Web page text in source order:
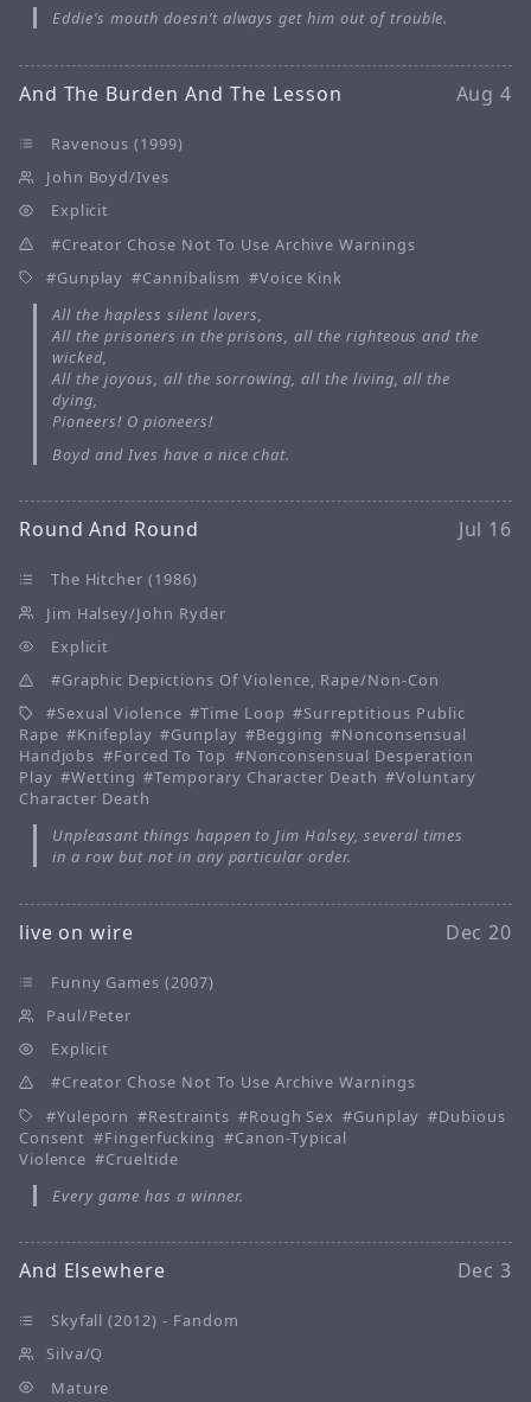
Eddie’s mouth doesn’t always get him out of trouble.
And The Burden And The Lesson Aug 4
Ravenous (1999)
John Boyd/Ives
Explicit
Creator Chose Not To Use Archive Warnings
Gunplay
Cannibalism
Voice Kink
All the hapless silent lovers,
All the prisoners in the prisons, all the righteous and the
wicked,
All the joyous, all the sorrowing, all the living, all the
dying,
Pioneers! O pioneers!
Boyd and Ives have a nice chat.
Round And Round Jul 16
The Hitcher (1986)
Jim Halsey/John Ryder
Explicit
Graphic Depictions Of Violence, Rape/Non-Con
Sexual Violence
Time Loop
Surreptitious Public
Rape
Knifeplay Gunplay Begging
Nonconsensual
Handjobs
Forced To Top
Nonconsensual Desperation
Play
Wetting Temporary Character Death
Voluntary
Character Death
Unpleasant things happen to Jim Halsey, several times
in a row but not in any particular order.
live on wire Dec 20
Funny Games (2007)
Paul/Peter
Explicit
Creator Chose Not To Use Archive Warnings
Yuleporn
Restraints Rough Sex Gunplay
Dubious
Consent
Fingerfucking
Canon-Typical
Violence
Crueltide
Every game has a winner.
And Elsewhere Dec 3
Skyfall (2012) - Fandom
Silva/Q
Mature